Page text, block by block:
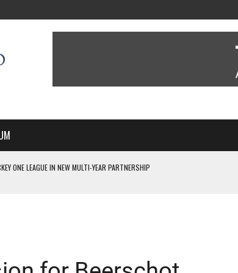
ONE LEAGUE IN NEW MULTI-YEAR PARTNERSHIP
OF EVERY HOME NATIONS FIH HOCKEY WORLD CUP MATCH